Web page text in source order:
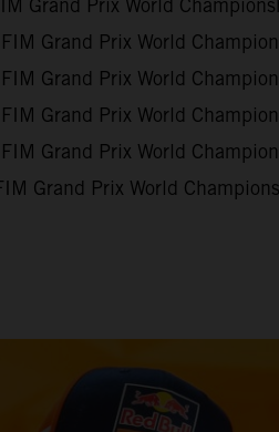
Grand Prix World
Grand Prix World
Grand Prix World
Grand Prix World
Grand Prix World
Grand Prix World